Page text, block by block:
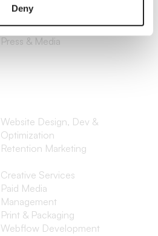
Deny
Insights
Investments
Press & Media
Website Design, Dev &
Optimization
Retention Marketing
Creative Services
Paid Media
Management
Print & Packaging
Webflow Development